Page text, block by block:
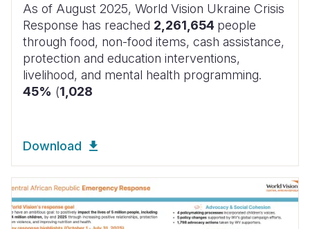
As of August 2025, World Vision Ukraine Crisis
Response has reached 2,261,654 people
through food, non-food items, cash assistance,
protection and education interventions,
livelihood, and mental health programming.
45% (1,028
Download